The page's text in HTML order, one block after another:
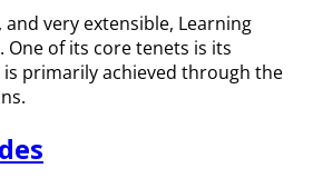
very extensible, Learning
One of its core tenets is its
primarily achieved through the